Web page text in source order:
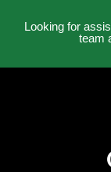
Looking for
team